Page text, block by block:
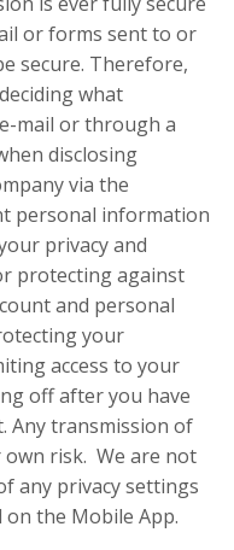
or forms sent to or
secure. Therefore,
what
mail or through a
disclosing
via the
personal information
privacy and
protecting against
and personal
your
access to your
off after you have
Any transmission of
risk. We are not
any privacy settings
the Mobile App.